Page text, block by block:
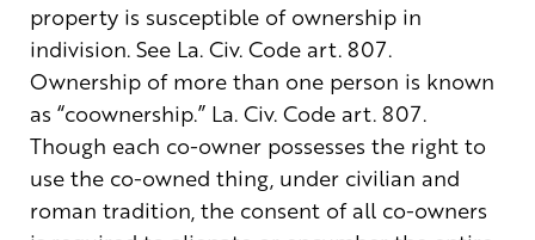
property is susceptible of ownership in
indivision. See La. Civ. Code art. 807.
Ownership of more than one person is known
as “coownership.” La. Civ. Code art. 807.
Though each co-owner possesses the right to
use the co-owned thing, under civilian and
roman tradition, the consent of all co-owners